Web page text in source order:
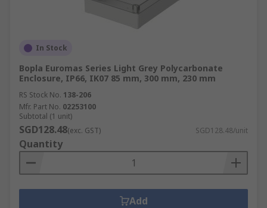
In Stock
Bopla Euromas Series Light Grey Polycarbonate
Enclosure, IP66, IK07 85 mm, 300 mm, 230 mm
RS Stock No. 138-206
Mfr. Part No. 02253100
Subtotal (1 unit)
SGD128.48(exc. GST) SGD128.48/unit
Quantity
Add